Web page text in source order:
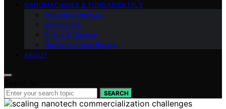
NANOMACHINES & FUNDAMENTALS
Materials Devices
Medical Bio
Ethics & Society
Nanomachines Basics
ABOUT
SEARCH